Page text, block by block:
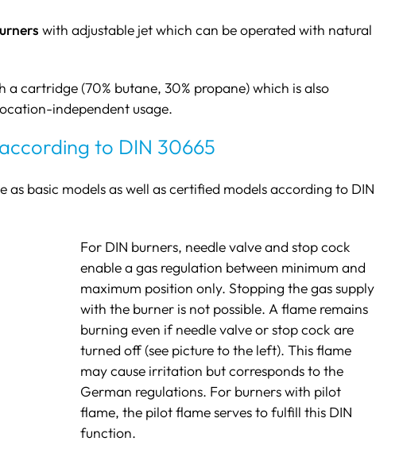
with adjustable jet which can be operated with natural
a cartridge (70% butane, 30% propane) which is also
independent usage.
to DIN 30665
basic models as well as certified models according to DIN
For DIN burners, needle valve and stop cock
enable a gas regulation between minimum and
maximum position only. Stopping the gas supply
with the burner is not possible. A flame remains
burning even if needle valve or stop cock are
turned off (see picture to the left). This flame
may cause irritation but corresponds to the
German regulations. For burners with pilot
flame, the pilot flame serves to fulfill this DIN
function.